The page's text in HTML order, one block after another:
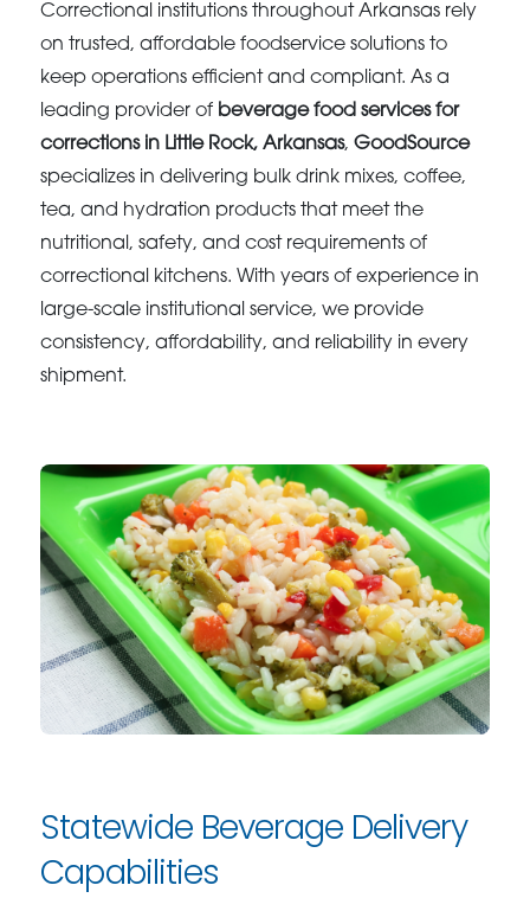
Correctional institutions throughout Arkansas rely
on trusted, affordable foodservice solutions to
keep operations efficient and compliant. As a
leading provider of beverage food services for
corrections in Little Rock, Arkansas,GoodSource
specializes in delivering bulk drink mixes, coffee,
tea, and hydration products that meet the
nutritional, safety, and cost requirements of
correctional kitchens. With years of experience in
large-scale institutional service, we provide
consistency, affordability, and reliability in every
shipment.
Statewide Beverage Delivery
Capabilities